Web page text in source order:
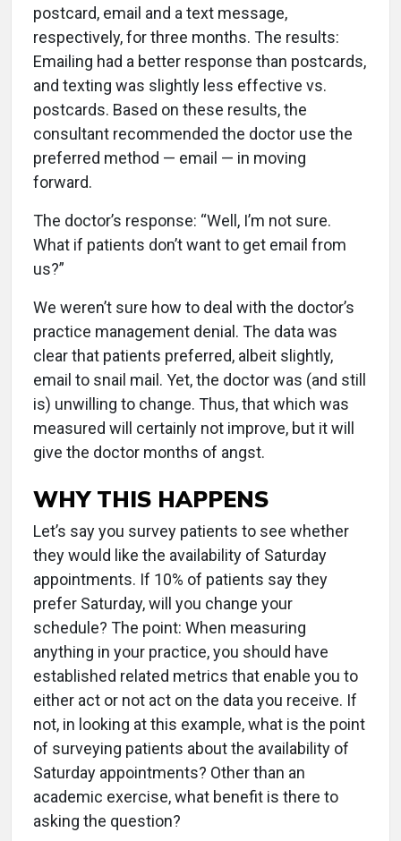
postcard, email and a text message,
respectively, for three months. The results:
Emailing had a better response than postcards,
and texting was slightly less effective vs.
postcards. Based on these results, the
consultant recommended the doctor use the
preferred method — email — in moving
forward.
The doctor’s response: “Well, I’m not sure.
What if patients don’t want to get email from
us?”
We weren’t sure how to deal with the doctor’s
practice management denial. The data was
clear that patients preferred, albeit slightly,
email to snail mail. Yet, the doctor was (and still
is) unwilling to change. Thus, that which was
measured will certainly not improve, but it will
give the doctor months of angst.
WHY THIS HAPPENS
Let’s say you survey patients to see whether
they would like the availability of Saturday
appointments. If 10% of patients say they
prefer Saturday, will you change your
schedule? The point: When measuring
anything in your practice, you should have
established related metrics that enable you to
either act or not act on the data you receive. If
not, in looking at this example, what is the point
of surveying patients about the availability of
Saturday appointments? Other than an
academic exercise, what benefit is there to
asking the question?